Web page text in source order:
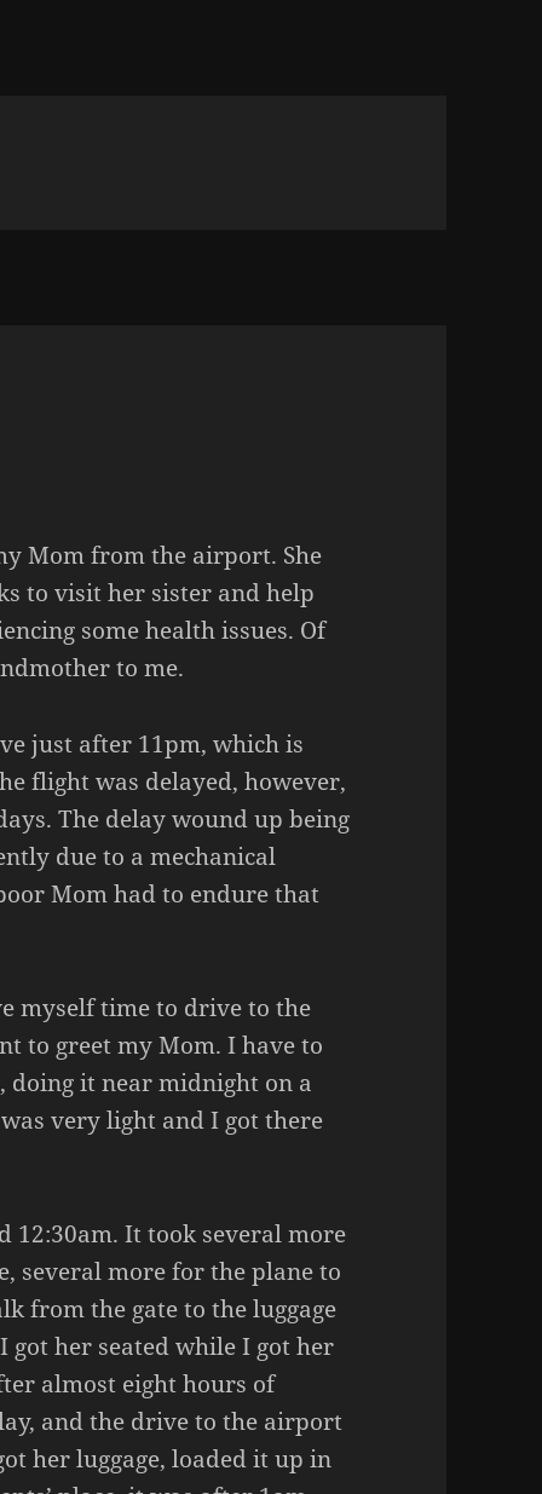
Mom from the airport. She
to visit her sister and help
some health issues. Of
to me.
just after 11pm, which is
flight was delayed, however,
The delay wound up being
due to a mechanical
Mom had to endure that
myself time to drive to the
to greet my Mom. I have to
doing it near midnight on a
very light and I got there
12:30am. It took several more
several more for the plane to
from the gate to the luggage
her seated while I got her
almost eight hours of
and the drive to the airport
her luggage, loaded it up in